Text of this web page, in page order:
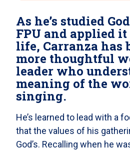
As he’s studied
FPU and applied
life, Carranza has
more thoughtful
leader who
meaning of the
singing.
He’s learned to lead with a
that the values of his
God’s. Recalling when he